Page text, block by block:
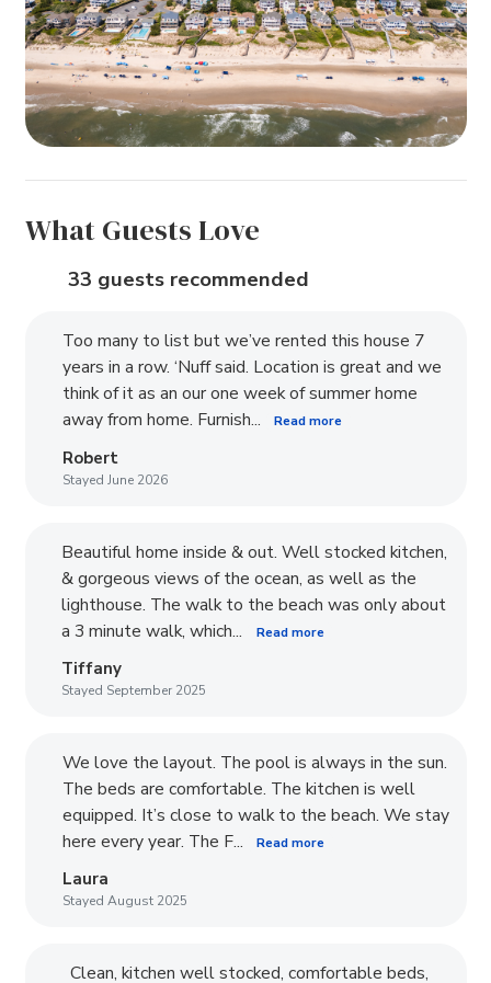
What Guests Love
33 guests recommended
Too many to list but we’ve rented this house 7
years in a row. ‘Nuff said. Location is great and we
think of it as an our one week of summer home
away from home. Furnish...
Read more
Robert
Stayed June 2026
Beautiful home inside & out. Well stocked kitchen,
& gorgeous views of the ocean, as well as the
lighthouse. The walk to the beach was only about
a 3 minute walk, which...
Read more
Tiffany
Stayed September 2025
We love the layout. The pool is always in the sun.
The beds are comfortable. The kitchen is well
equipped. It’s close to walk to the beach. We stay
here every year. The F...
Read more
Laura
Stayed August 2025
Clean, kitchen well stocked, comfortable beds,